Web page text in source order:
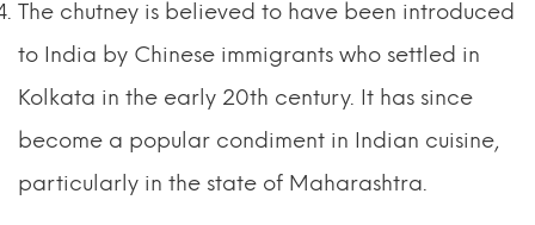
The chutney is believed to have been introduced
to India by Chinese immigrants who settled in
Kolkata in the early 20th century. It has since
become a popular condiment in Indian cuisine,
particularly in the state of Maharashtra.